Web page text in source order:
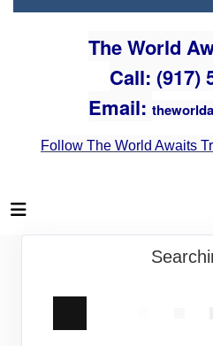
The World
Call: (917)
Email:
Follow The World Awaits